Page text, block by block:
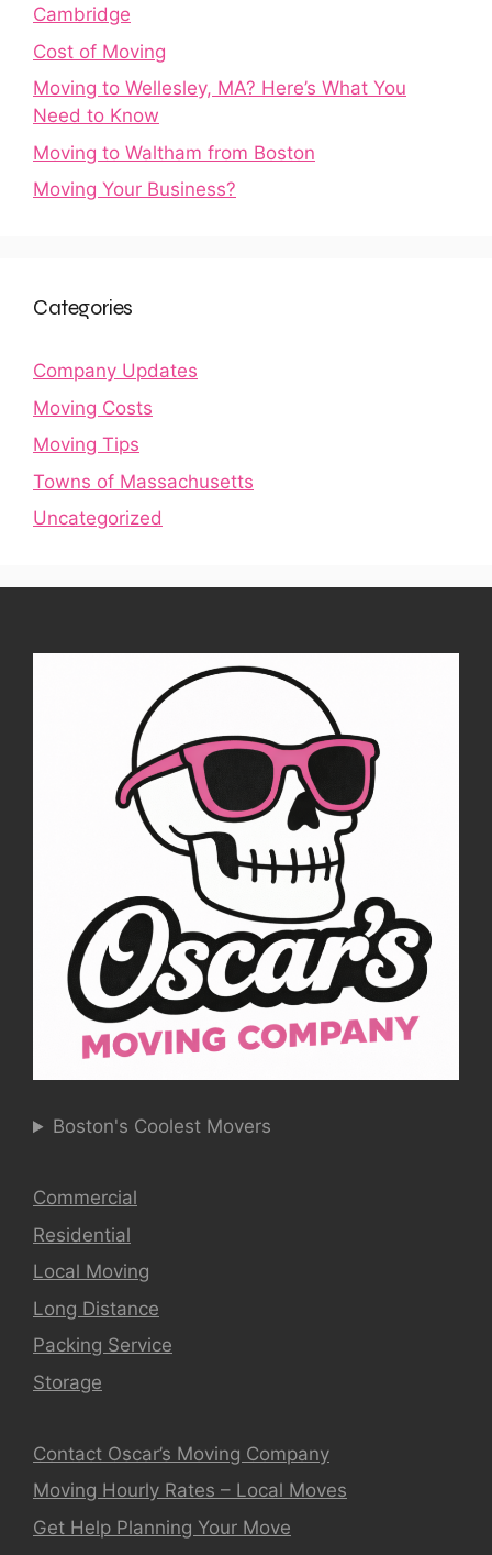
Cambridge
Cost of Moving
Moving to Wellesley, MA? Here’s What You
Need to Know
Moving to Waltham from Boston
Moving Your Business?
Categories
Company Updates
Moving Costs
Moving Tips
Towns of Massachusetts
Uncategorized
Boston's Coolest Movers
Commercial
Residential
Local Moving
Long Distance
Packing Service
Storage
Contact Oscar’s Moving Company
Moving Hourly Rates – Local Moves
Get Help Planning Your Move